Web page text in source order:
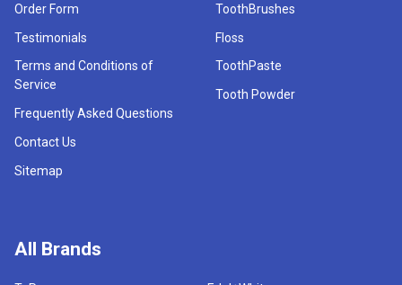
Order Form
Testimonials
Terms and Conditions of
Service
Frequently Asked Questions
Contact Us
Sitemap
ToothBrushes
Floss
ToothPaste
Tooth Powder
All Brands